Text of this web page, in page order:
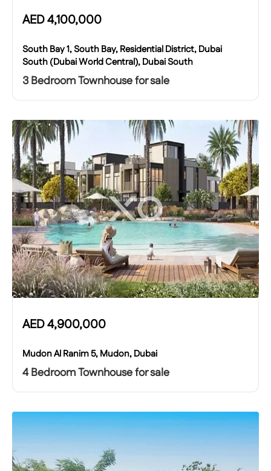
AED4,100,000
South Bay 1, South Bay, Residential District, Dubai
South (Dubai World Central), Dubai South
3 Bedroom Townhouse for sale
AED4,900,000
Mudon Al Ranim 5, Mudon, Dubai
4 Bedroom Townhouse for sale